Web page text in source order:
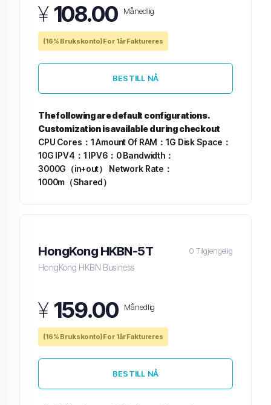
¥ 108.00 Månedlig
(16% Brukskonto) For 1år Faktureres
BESTILL NÅ
The following are default configurations.
Customization is available during checkout
CPU Cores：1Amount Of RAM：1G Disk Space：
10G IPV4：1 IPV6：0Bandwidth：
3000G（in+out）
Network Rate：
1000m（Shared）
HongKong HKBN-5T 0 Tilgjengelig
HongKong HKBN Business
¥ 159.00 Månedlig
(16% Brukskonto) For 1år Faktureres
BESTILL NÅ